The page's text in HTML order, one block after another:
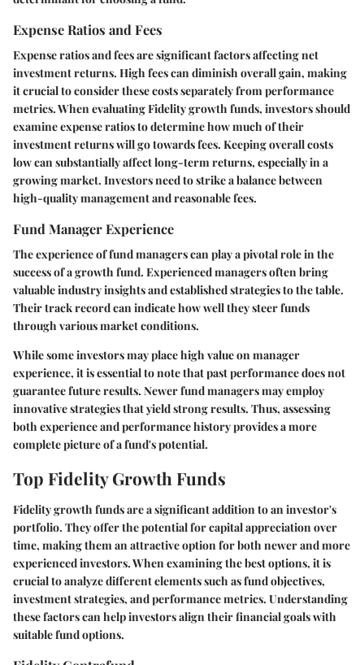
Expense Ratios and Fees
Expense ratios and fees are significant factors affecting net
investment returns. High fees can diminish overall gain, making
it crucial to consider these costs separately from performance
metrics. When evaluating Fidelity growth funds, investors should
examine expense ratios to determine how much of their
investment returns will go towards fees. Keeping overall costs
low can substantially affect long-term returns, especially in a
growing market. Investors need to strike a balance between
high-quality management and reasonable fees.
Fund Manager Experience
The experience of fund managers can play a pivotal role in the
success of a growth fund. Experienced managers often bring
valuable industry insights and established strategies to the table.
Their track record can indicate how well they steer funds
through various market conditions.
While some investors may place high value on manager
experience, it is essential to note that past performance does not
guarantee future results. Newer fund managers may employ
innovative strategies that yield strong results. Thus, assessing
both experience and performance history provides a more
complete picture of a fund's potential.
Top Fidelity Growth Funds
Fidelity growth funds are a significant addition to an investor's
portfolio. They offer the potential for capital appreciation over
time, making them an attractive option for both newer and more
experienced investors. When examining the best options, it is
crucial to analyze different elements such as fund objectives,
investment strategies, and performance metrics. Understanding
these factors can help investors align their financial goals with
suitable fund options.